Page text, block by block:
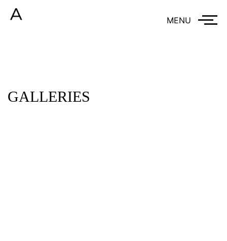
MENU
GALLERIES